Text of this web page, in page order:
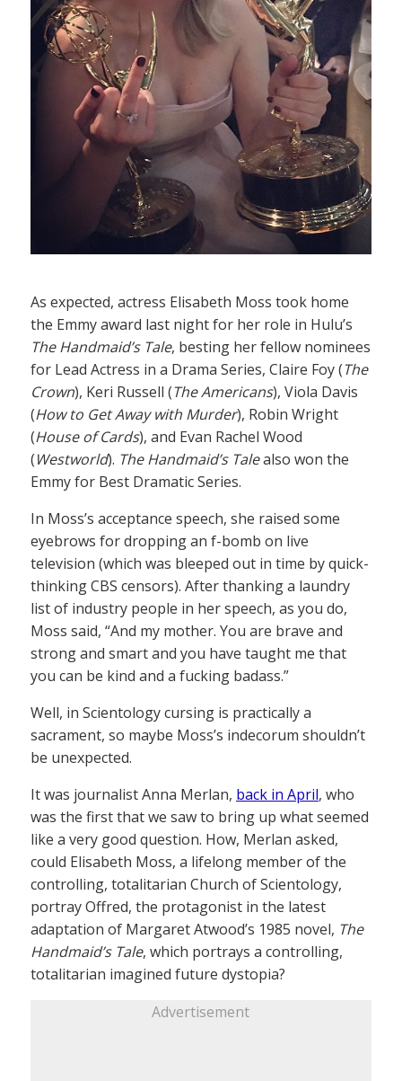
As expected, actress Elisabeth Moss took home
the Emmy award last night for her role in Hulu’s
The Handmaid’s Tale, besting her fellow nominees
for Lead Actress in a Drama Series, Claire Foy (The
Crown), Keri Russell (The Americans), Viola Davis
(How to Get Away with Murder), Robin Wright
(House of Cards), and Evan Rachel Wood
(Westworld). The Handmaid’s Talealso won the
Emmy for Best Dramatic Series.
In Moss’s acceptance speech, she raised some
eyebrows for dropping an f-bomb on live
television (which was bleeped out in time by quick-
thinking CBS censors). After thanking a laundry
list of industry people in her speech, as you do,
Moss said, “And my mother. You are brave and
strong and smart and you have taught me that
you can be kind and a fucking badass.”
Well, in Scientology cursing is practically a
sacrament, so maybe Moss’s indecorum shouldn’t
be unexpected.
It was journalist Anna Merlan, back in April, who
was the first that we saw to bring up what seemed
like a very good question. How, Merlan asked,
could Elisabeth Moss, a lifelong member of the
controlling, totalitarian Church of Scientology,
portray Offred, the protagonist in the latest
adaptation of Margaret Atwood’s 1985 novel, The
Handmaid’s Tale, which portrays a controlling,
totalitarian imagined future dystopia?
Advertisement